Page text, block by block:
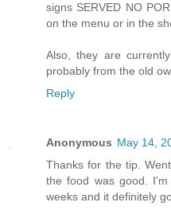
signs SERVED NO
on the menu or in the
Also, they are
probably from the old
Reply
Anonymous May 14,
Thanks for the tip.
the food was good.
weeks and it definitely